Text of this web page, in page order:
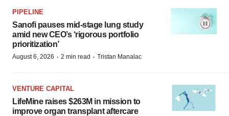
PIPELINE
Sanofi pauses mid-stage lung study
amid new CEO’s ‘rigorous portfolio
prioritization’
August 6, 2026 · 2 min read · Tristan Manalac
VENTURE CAPITAL
LifeMine raises $263M in mission to
improve organ transplant aftercare